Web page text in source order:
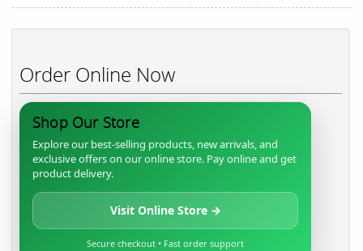
Order Online Now
Shop Our Store
Explore our best-selling products, new arrivals, and
exclusive offers on our online store. Pay online and get
product delivery.
Visit Online Store →
Secure checkout • Fast order support